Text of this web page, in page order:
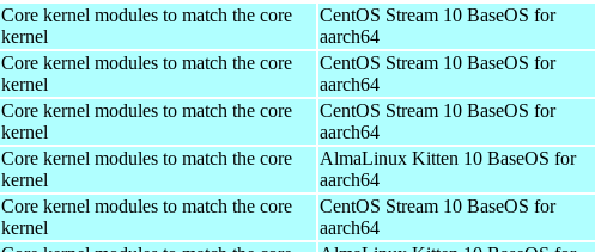
Core kernel modules to match the core
kernel
CentOS Stream 10 BaseOS for
aarch64
Core kernel modules to match the core
kernel
CentOS Stream 10 BaseOS for
aarch64
Core kernel modules to match the core
kernel
CentOS Stream 10 BaseOS for
aarch64
Core kernel modules to match the core
kernel
AlmaLinux Kitten 10 BaseOS for
aarch64
Core kernel modules to match the core
kernel
CentOS Stream 10 BaseOS for
aarch64